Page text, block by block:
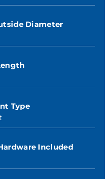
Diameter
Type
Included